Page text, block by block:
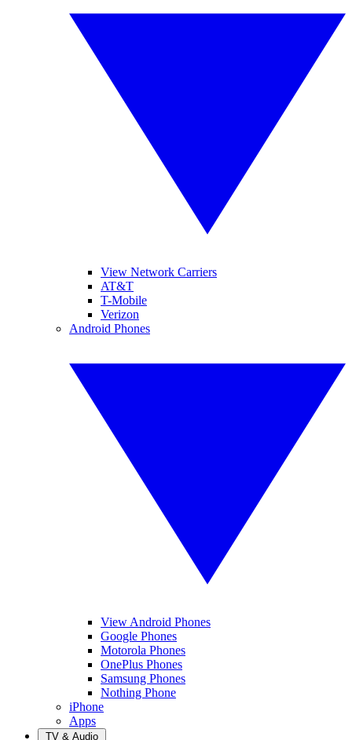
View Network Carriers
AT&T
T-Mobile
Verizon
Android Phones
View Android Phones
Google Phones
Motorola Phones
OnePlus Phones
Samsung Phones
Nothing Phone
iPhone
Apps